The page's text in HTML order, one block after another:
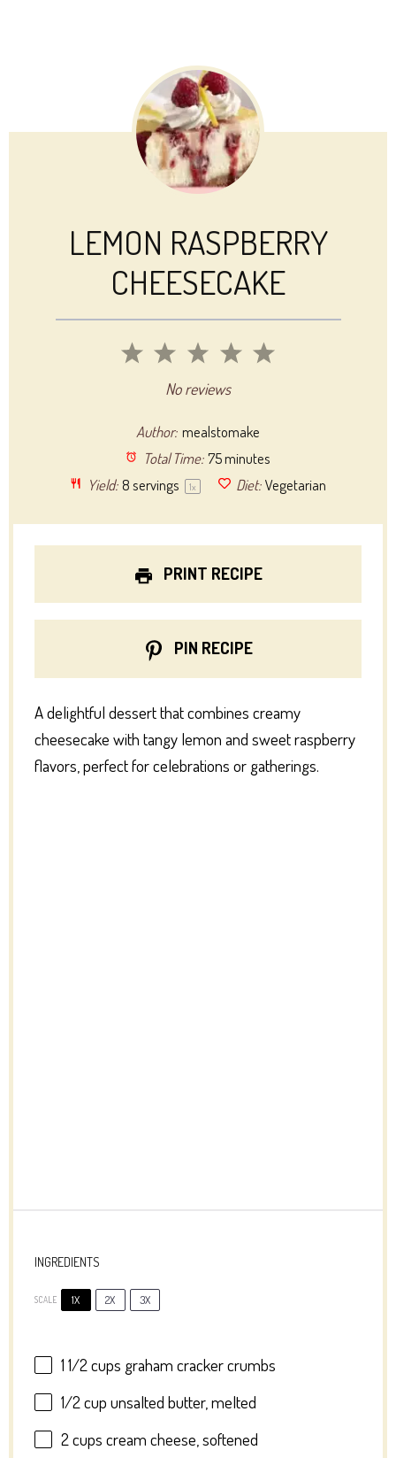
LEMON RASPBERRY
CHEESECAKE
5
4
3
Stars
2
Stars
1
StarNo reviews
Author: mealstomake
Total Time: 75 minutes
Yield: 8servings 1x Diet: Vegetarian
PRINT RECIPE
PIN RECIPE
A delightful dessert that combines creamy
cheesecake with tangy lemon and sweet raspberry
flavors, perfect for celebrations or gatherings.
INGREDIENTS
SCALE 1X 2X 3X
1 1/2 cups graham cracker crumbs
1/2 cup unsalted butter, melted
2 cups cream cheese, softened